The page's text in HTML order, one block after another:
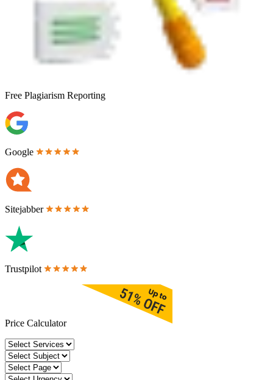
Free Plagiarism Reporting
Google
Sitejabber
Trustpilot
Price Calculator